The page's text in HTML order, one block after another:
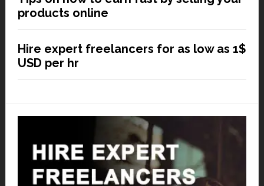
products online
Hire expert freelancers for as low as 1$
USD per hr